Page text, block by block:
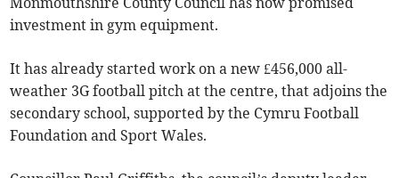
investment in gym equipment.
It has already started work on a new £456,000 all-
weather 3G football pitch at the centre, that adjoins the
secondary school, supported by the Cymru Football
Foundation and Sport Wales.